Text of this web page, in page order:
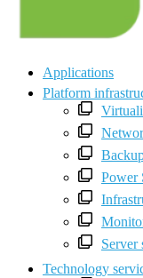
Applications
Platform
Power
Server
Technology